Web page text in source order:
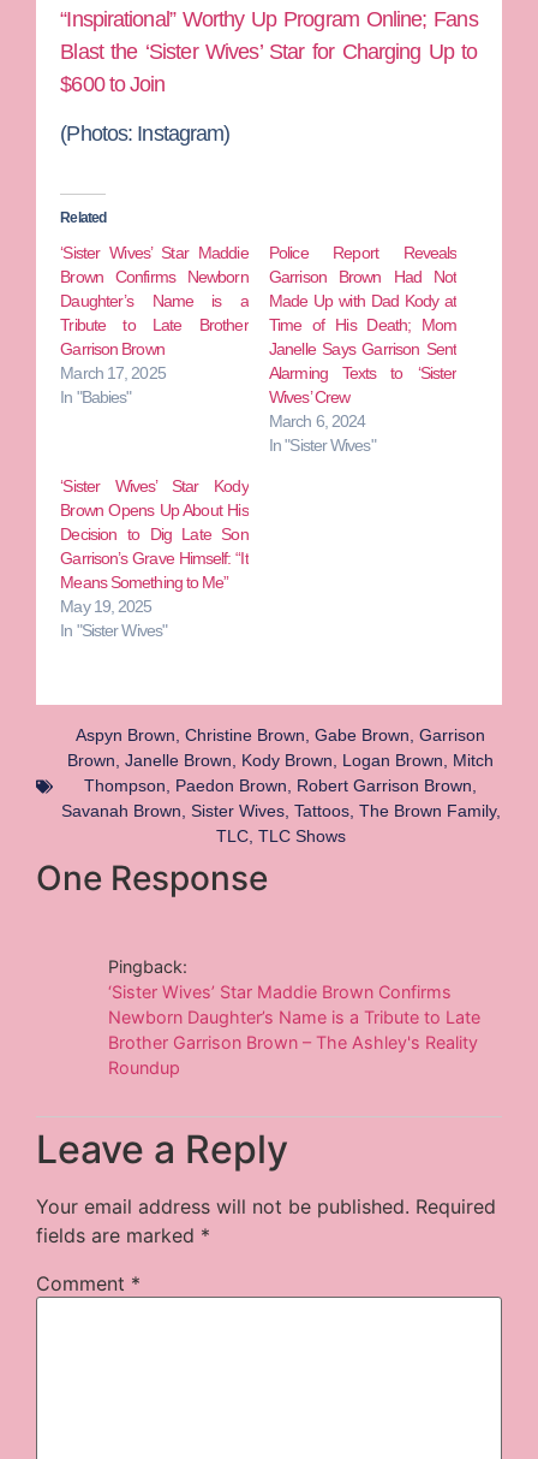
“Inspirational” Worthy Up Program Online; Fans
Blast the ‘Sister Wives’ Star for Charging Up to
$600 to Join
(Photos: Instagram)
Related
‘Sister Wives’ Star Maddie
Brown Confirms Newborn
Daughter’s Name is a
Tribute to Late Brother
Garrison Brown
March 17, 2025
In "Babies"
Police Report Reveals
Garrison Brown Had Not
Made Up with Dad Kody at
Time of His Death; Mom
Janelle Says Garrison Sent
Alarming Texts to ‘Sister
Wives’ Crew
March 6, 2024
In "Sister Wives"
‘Sister Wives’ Star Kody
Brown Opens Up About His
Decision to Dig Late Son
Garrison’s Grave Himself: “It
Means Something to Me”
May 19, 2025
In "Sister Wives"
Aspyn Brown, Christine Brown, Gabe Brown, Garrison
Brown, Janelle Brown, Kody Brown, Logan Brown, Mitch
Thompson, Paedon Brown, Robert Garrison Brown,
Savanah Brown, Sister Wives, Tattoos, The Brown Family,
TLC, TLC Shows
One Response
Pingback:
‘Sister Wives’ Star Maddie Brown Confirms
Newborn Daughter’s Name is a Tribute to Late
Brother Garrison Brown – The Ashley's Reality
Roundup
Leave a Reply
Your email address will not be published. Required
fields are marked *
Comment *